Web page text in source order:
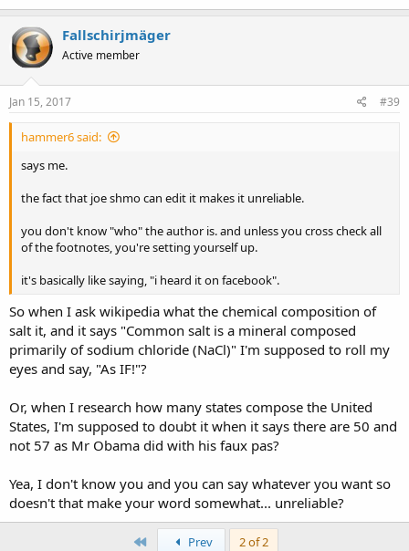
Fallschirjmäger
Active member
Jan 15, 2017 #39
hammer6 said:
says me.
the fact that joe shmo can edit it makes it unreliable.
you don't know "who" the author is. and unless you cross check all
of the footnotes, you're setting yourself up.
it's basically like saying, "i heard it on facebook".
So when I ask wikipedia what the chemical composition of
salt it, and it says "Common salt is a mineral composed
primarily of sodium chloride (NaCl)" I'm supposed to roll my
eyes and say, "As IF!"?
Or, when I research how many states compose the United
States, I'm supposed to doubt it when it says there are 50 and
not 57 as Mr Obama did with his faux pas?
Yea, I don't know you and you can say whatever you want so
doesn't that make your word somewhat... unreliable?
First Prev 2 of 2